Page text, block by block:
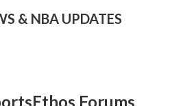
& NBA UPDATES
Forums